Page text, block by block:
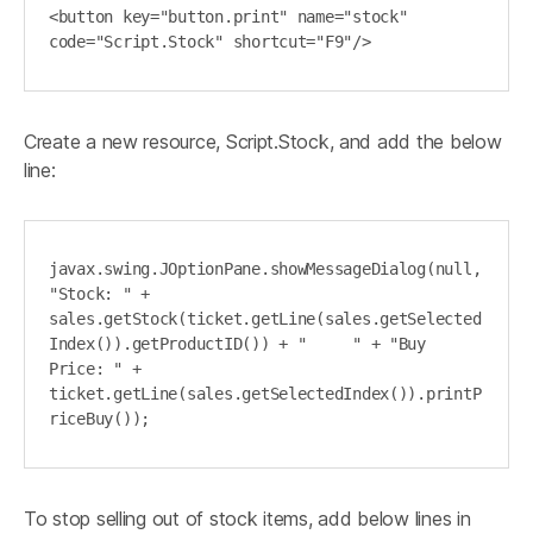
<button key="button.print" name="stock"
code="Script.Stock" shortcut="F9"/>
Create a new resource, Script.Stock, and add the below
line:
javax.swing.JOptionPane.showMessageDialog(null,
"Stock: " +
sales.getStock(ticket.getLine(sales.getSelected
Index()).getProductID()) + "     " + "Buy
Price: " +
ticket.getLine(sales.getSelectedIndex()).printP
riceBuy());
To stop selling out of stock items, add below lines in